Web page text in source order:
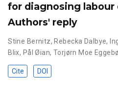
for diagnosing labour
Authors' reply
Stine Bernitz, Rebecka Dalbye,
Blix, Pål Øian, Torjørn Moe Eggebø
Cite DOI